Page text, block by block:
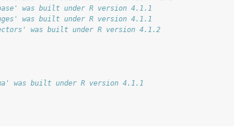
was built under R version 4.1.1
was built under R version 4.1.1
was built under R version 4.1.2
was built under R version 4.1.1